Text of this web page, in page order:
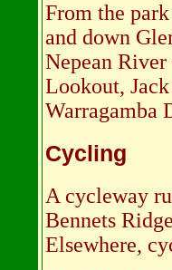
From the
and down
Nepean
Lookout,
Warragamba
Cycling
A cycleway
Bennets
Elsewhere,